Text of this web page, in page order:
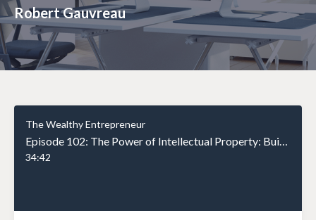
Robert Gauvreau
The Wealthy Entrepreneur
34:42